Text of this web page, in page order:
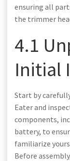
ensuring all
the trimmer
4.1
Initial
Start by
Eater and
components,
battery, to
familiarize
Before